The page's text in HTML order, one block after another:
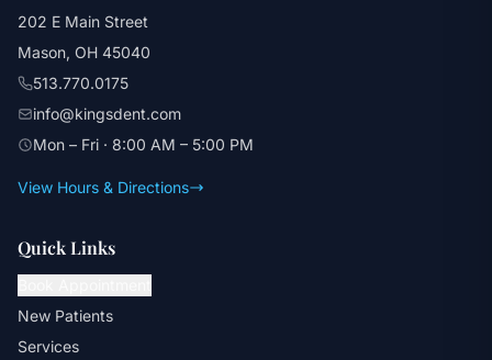
202 E Main Street
Mason, OH 45040
513.770.0175
info@kingsdent.com
Mon – Fri · 8:00 AM – 5:00 PM
View Hours & Directions
Quick Links
New Patients
Services